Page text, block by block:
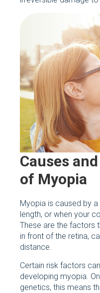
Causes
of Myopia
Myopia is caused by
length, or when your
These are the factors
in front of the retina,
distance.
Certain risk factors
developing myopia.
genetics, this means